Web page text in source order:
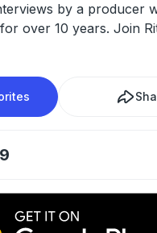
by a producer
over 10 years. Join